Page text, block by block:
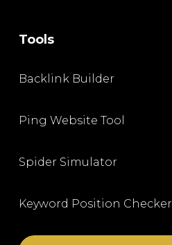
Tools
Backlink Builder
Ping Website Tool
Spider Simulator
Keyword Position Checker